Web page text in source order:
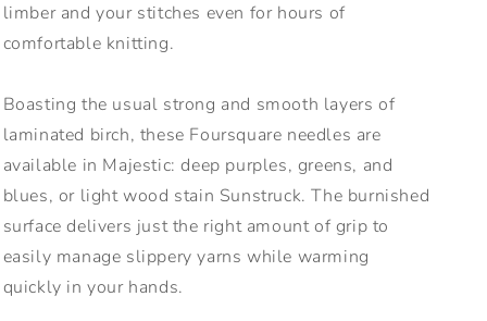
limber and your stitches even for hours of
comfortable knitting.
Boasting the usual strong and smooth layers of
laminated birch, these Foursquare needles are
available in Majestic: deep purples, greens, and
blues, or light wood stain Sunstruck. The burnished
surface delivers just the right amount of grip to
easily manage slippery yarns while warming
quickly in your hands.